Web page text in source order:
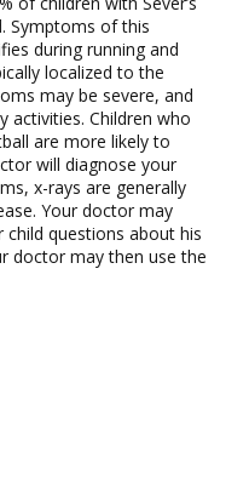
Symptoms of this
during running and
localized to the
may be severe, and
activities. Children who
are more likely to
will diagnose your
x-rays are generally
Your doctor may
questions about his
doctor may then use the